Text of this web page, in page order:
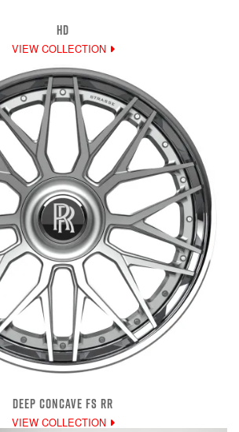
HD
VIEW COLLECTION
DEEP CONCAVE FS RR
VIEW COLLECTION